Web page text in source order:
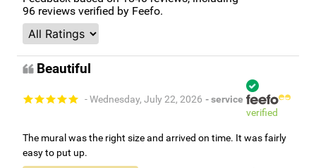
96 reviews verified by Feefo.
Beautiful
- Wednesday, July 22, 2026 - service
verified
The mural was the right size and arrived on time. It was fairly
easy to put up.